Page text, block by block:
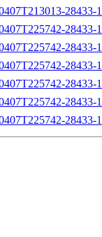
28433-
28433-
28433-
28433-
28433-
28433-